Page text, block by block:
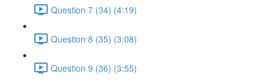
Question 7 (34) (4:19)
Question 8 (35) (3:08)
Question 9 (36) (3:55)